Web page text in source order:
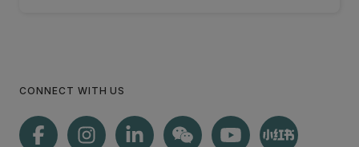
CONNECT WITH US